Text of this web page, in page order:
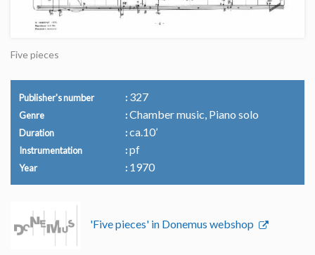
Five pieces
Publisher's number 327
Genre Chamber music, Piano solo
Duration ca.10’
Instrumentation pf
Year 1970
'Five pieces' in Donemus webshop